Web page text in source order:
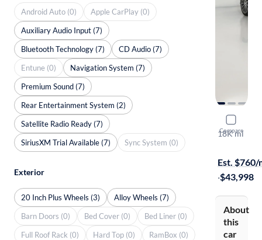
Compare
2015
18K mi
Est. $760/
·$43,998
About
this
car
Android Auto (0)
Apple CarPlay (0)
Auxiliary Audio Input (7)
Bluetooth Technology (7)
CD Audio (7)
Entune (0)
Navigation System (7)
Premium Sound (7)
Rear Entertainment System (2)
Satellite Radio Ready (7)
SiriusXM Trial Available (7)
Sync System (0)
Exterior
20 Inch Plus Wheels (3)
Alloy Wheels (7)
Barn Doors (0)
Bed Cover (0)
Bed Liner (0)
Full Roof Rack (0)
Hard Top (0)
RamBox (0)